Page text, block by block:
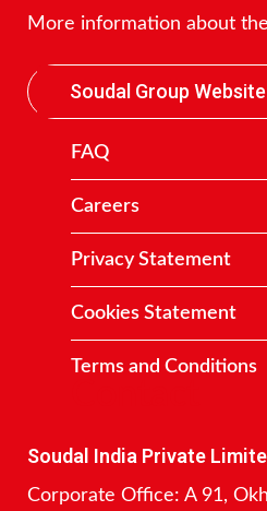
More information about
Soudal Group Website
FAQ
Careers
Privacy Statement
Cookies Statement
Terms and Conditions
Soudal India Private
Corporate Office: A 91,